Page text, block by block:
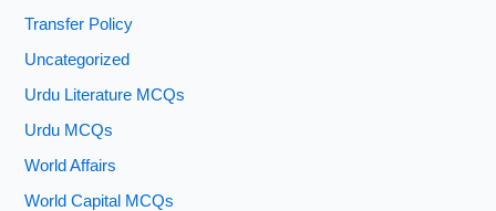
Transfer Policy
Uncategorized
Urdu Literature MCQs
Urdu MCQs
World Affairs
World Capital MCQs